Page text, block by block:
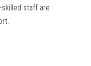
staff are